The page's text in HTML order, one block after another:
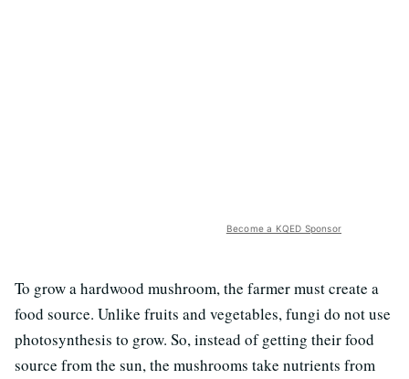
Become a KQED Sponsor
To grow a hardwood mushroom, the farmer must create a
food source. Unlike fruits and vegetables, fungi do not use
photosynthesis to grow. So, instead of getting their food
source from the sun, the mushrooms take nutrients from